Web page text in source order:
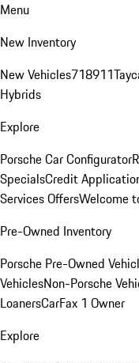
Menu
New Inventory
New Vehicles718911
Hybrids
Explore
Porsche Car Configurator
SpecialsCredit
Services OffersWelcome
Pre-Owned Inventory
Porsche Pre-Owned
VehiclesNon-Porsche
LoanersCarFax 1 Owner
Explore